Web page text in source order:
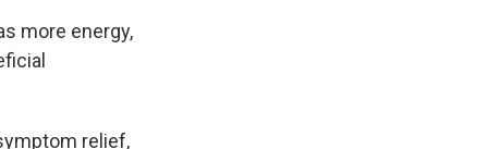
more energy,
relief,